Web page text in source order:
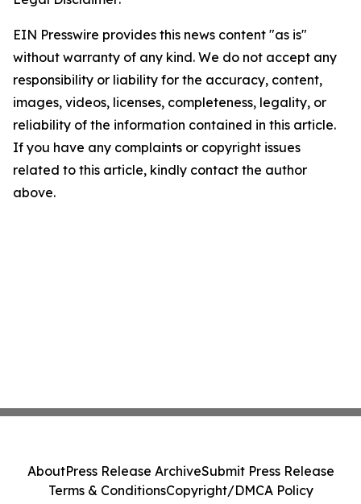
EIN Presswire provides this news content "as is"
without warranty of any kind. We do not accept any
responsibility or liability for the accuracy, content,
images, videos, licenses, completeness, legality, or
reliability of the information contained in this article.
If you have any complaints or copyright issues
related to this article, kindly contact the author
above.
AboutPress Release ArchiveSubmit Press Release
Terms & ConditionsCopyright/DMCA Policy